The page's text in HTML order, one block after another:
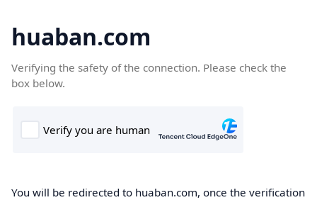
huaban.com
Verifying the safety of the connection. Please check the
box below.
You will be redirected to huaban.com, once the verification